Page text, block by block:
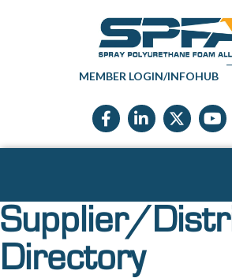
MEMBER LOGIN/INFOHUB
Facebook icon
LinkedIn icon
Twitter X
Supplier/
Directory